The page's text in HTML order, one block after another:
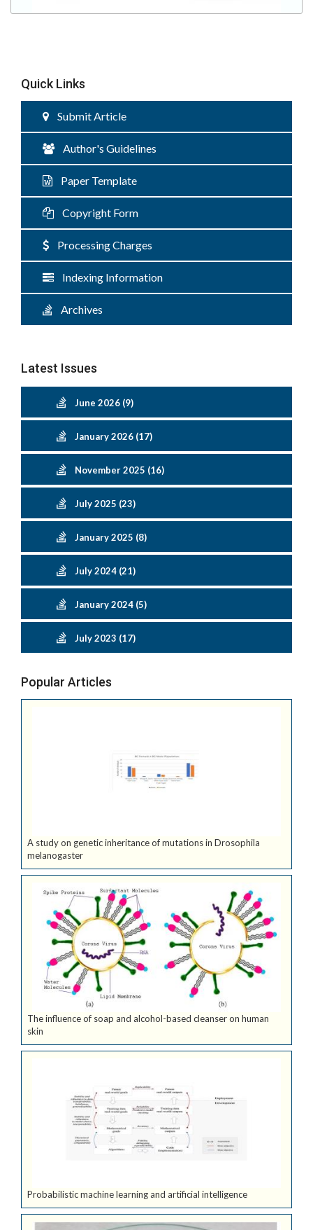
Quick Links
Submit Article
Author's Guidelines
Paper Template
Copyright Form
Processing Charges
Indexing Information
Archives
Latest Issues
June 2026 (9)
January 2026 (17)
November 2025 (16)
July 2025 (23)
January 2025 (8)
July 2024 (21)
January 2024 (5)
July 2023 (17)
Popular Articles
A study on genetic inheritance of mutations in Drosophila
melanogaster
The influence of soap and alcohol-based cleanser on human
skin
Probabilistic machine learning and artificial intelligence